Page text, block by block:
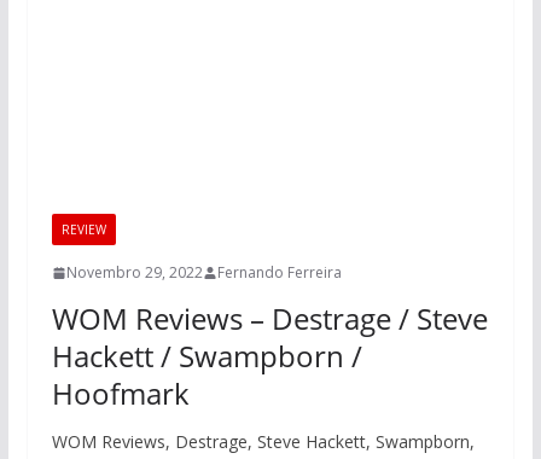
REVIEW
Novembro 29, 2022 Fernando Ferreira
WOM Reviews – Destrage / Steve
Hackett / Swampborn /
Hoofmark
WOM Reviews, Destrage, Steve Hackett, Swampborn,